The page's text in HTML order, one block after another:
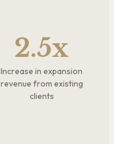
2.5x
Increase in expansion
revenue from existing
clients